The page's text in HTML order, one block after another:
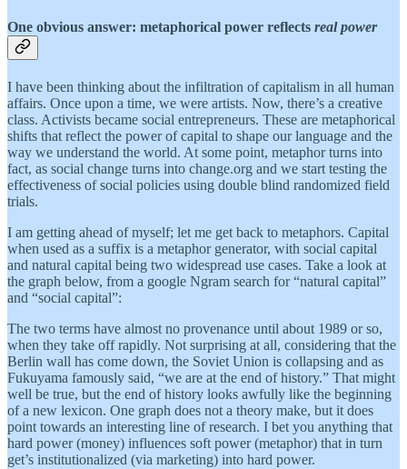
One obvious answer: metaphorical power reflects real power
I have been thinking about the infiltration of capitalism in all human
affairs. Once upon a time, we were artists. Now, there’s a creative
class. Activists became social entrepreneurs. These are metaphorical
shifts that reflect the power of capital to shape our language and the
way we understand the world. At some point, metaphor turns into
fact, as social change turns into change.org and we start testing the
effectiveness of social policies using double blind randomized field
trials.
I am getting ahead of myself; let me get back to metaphors. Capital
when used as a suffix is a metaphor generator, with social capital
and natural capital being two widespread use cases. Take a look at
the graph below, from a google Ngram search for “natural capital”
and “social capital”:
The two terms have almost no provenance until about 1989 or so,
when they take off rapidly. Not surprising at all, considering that the
Berlin wall has come down, the Soviet Union is collapsing and as
Fukuyama famously said, “we are at the end of history.” That might
well be true, but the end of history looks awfully like the beginning
of a new lexicon. One graph does not a theory make, but it does
point towards an interesting line of research. I bet you anything that
hard power (money) influences soft power (metaphor) that in turn
get’s institutionalized (via marketing) into hard power.